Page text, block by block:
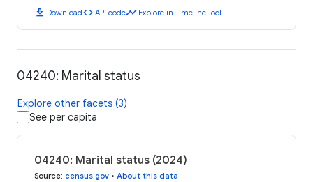
download Downloadcode API codetimeline Explore in Timeline Tool
04240: Marital status
Explore other facets (3)
See per capita
04240: Marital status (2024)
Source: census.gov • About this data